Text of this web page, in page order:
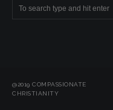
@2019 COMPASSIONATE
CHRISTIANITY